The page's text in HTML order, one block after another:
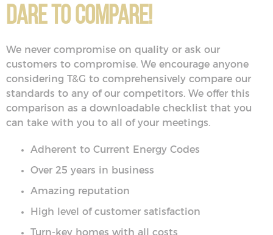
Dare to Compare!
We never compromise on quality or ask our
customers to compromise. We encourage anyone
considering T&G to comprehensively compare our
standards to any of our competitors. We offer this
comparison as a downloadable checklist that you
can take with you to all of your meetings.
Adherent to Current Energy Codes
Over 25 years in business
Amazing reputation
High level of customer satisfaction
Turn-key homes with all costs